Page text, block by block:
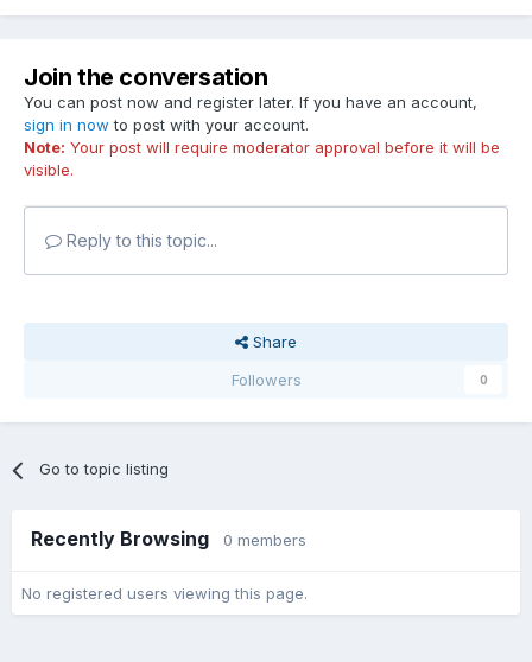
Join the conversation
You can post now and register later. If you have an account,
sign in now to post with your account.
Note: Your post will require moderator approval before it will be
visible.
Reply to this topic...
Share
Followers
0
Go to topic listing
Recently Browsing 0 members
No registered users viewing this page.